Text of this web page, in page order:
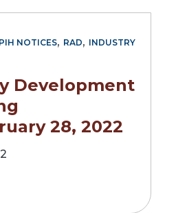
PIH NOTICES, RAD, INDUSTRY
Development
28, 2022